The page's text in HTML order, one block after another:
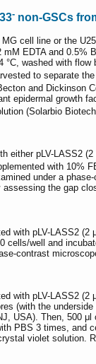
- non-GSCs
cell line or the
EDTA and 0.5%
washed with
to separate
and Dickinson
epidermal growth
(Solarbio
either pLV-LASS2
with 10%
under a
the gap
with pLV-LASS2
cells/well and
contrast
with pLV-LASS2
(with the
USA). Then, 500
PBS 3 times, and
violet solution.